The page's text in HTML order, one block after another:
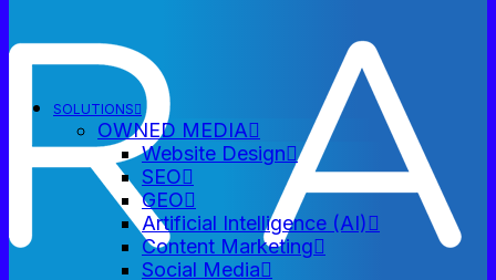
SOLUTIONS
OWNED MEDIA
Website Design
SEO
GEO
Artificial Intelligence (AI)
Content Marketing
Social Media